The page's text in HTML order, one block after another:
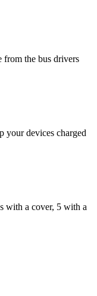
from the bus drivers
your devices charged
with a cover, 5 with a